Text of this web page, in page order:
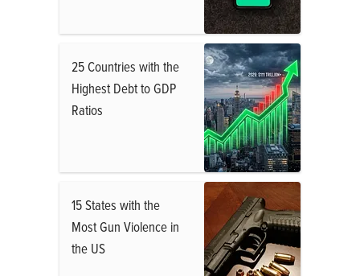
25 Countries with the
Highest Debt to GDP
Ratios
15 States with the
Most Gun Violence in
the US